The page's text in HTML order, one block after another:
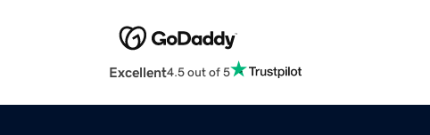
Excellent4.5 out of 5